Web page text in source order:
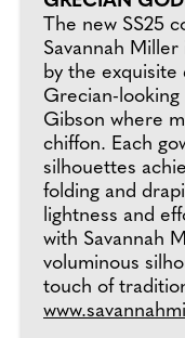
The new SS25
Savannah
by the
Grecian-
Gibson where
chiffon. Each
silhouettes
folding and
lightness and
with Savannah
voluminous
touch of